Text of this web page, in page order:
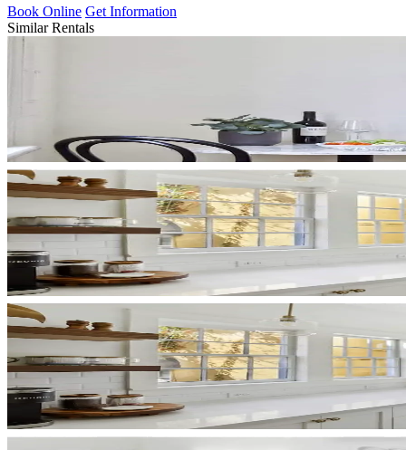
Book Online Get Information
Similar Rentals